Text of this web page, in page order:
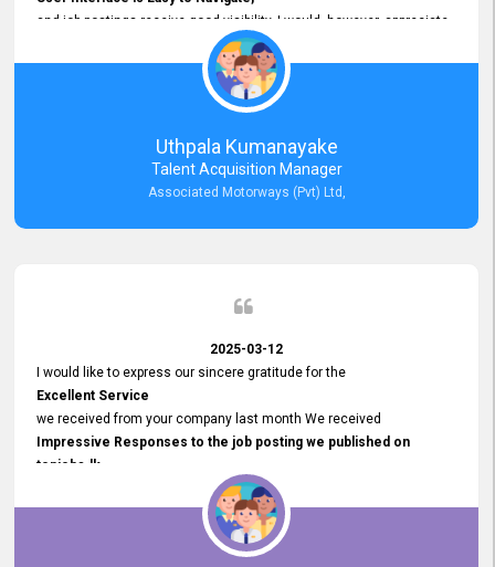
and job postings receive good visibility. I would, however, appreciate
Faster Response Times for Technical Queries.
That said, I want to specifically commend Customer Service Person
from your support team for his
Prompt and Professional Assistance.
His support has been consistent and reliable whenever I needed help
with postings or clarifications. Such
Dedicated Customer Service
Thank you for the continued support.
Uthpala Kumanayake
Talent Acquisition Manager
Associated Motorways (Pvt) Ltd,
2025-03-12
I would like to express our sincere gratitude for the
Excellent Service
we received from your company last month We received
Impressive Responses to the job posting we published on
topjobs.lk
selected the most Suitable Candidates
after conducting interviews. We were able to place them in
appropriate positions, and they are now happily working in our office